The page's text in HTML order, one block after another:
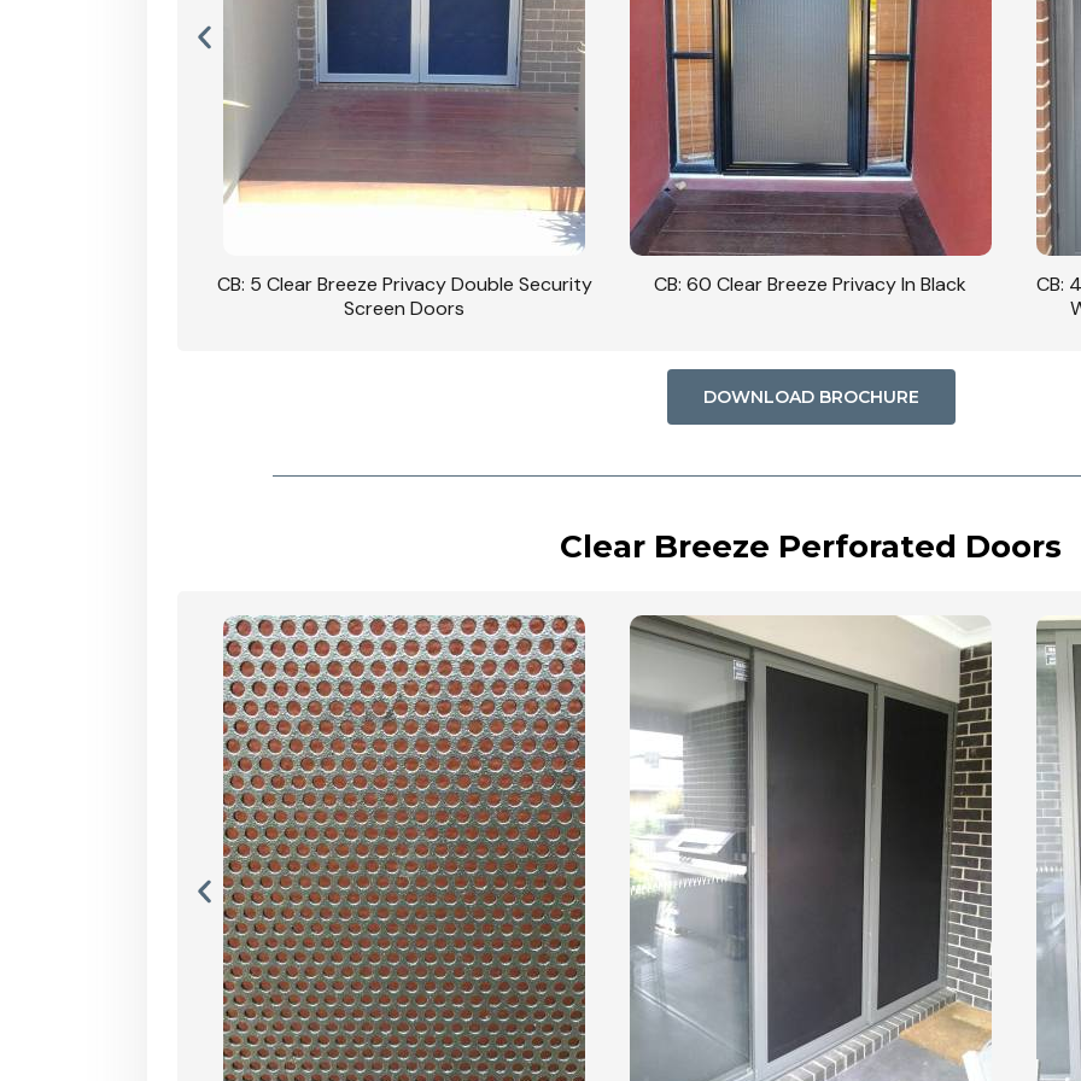
CB: 5 Clear Breeze Privacy Double Security
Screen Doors
CB: 60 Clear Breeze Privacy In Black
CB:
DOWNLOAD BROCHURE
Clear Breeze Perforated Doors